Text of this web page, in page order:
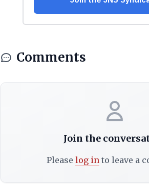
Comments
Join the
Please log into leave a